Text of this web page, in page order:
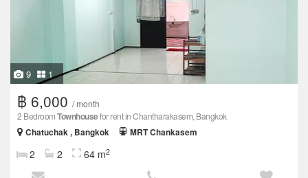
9 1
฿ 6,000 / month
2 BedroomTownhousefor rent in Chantharakasem, Bangkok
Chatuchak , Bangkok
MRT Chankasem
2 2 64 m2